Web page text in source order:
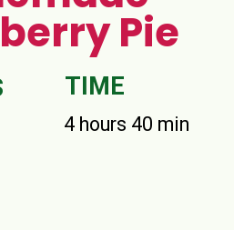
Pie
TIME
4 hours 40 min